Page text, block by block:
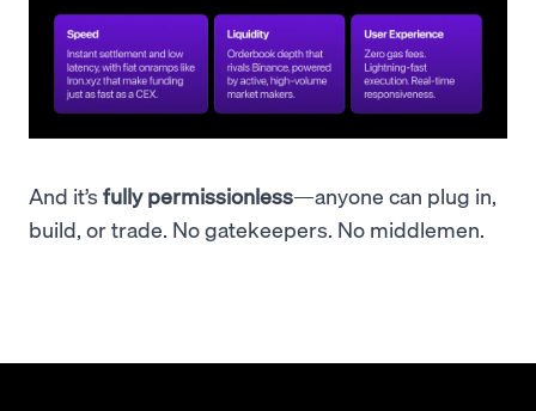
And it’s fully permissionless—anyone can plug in,
build, or trade. No gatekeepers. No middlemen.